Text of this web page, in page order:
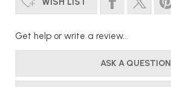
Get help or write a review...
ASK A QUESTION